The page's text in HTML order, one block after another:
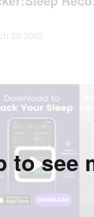
20 2022
to see